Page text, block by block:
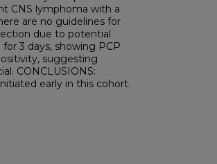
CNS lymphoma with a
are no guidelines for
due to potential
3 days, showing PCP
suggesting
CONCLUSIONS:
early in this cohort.